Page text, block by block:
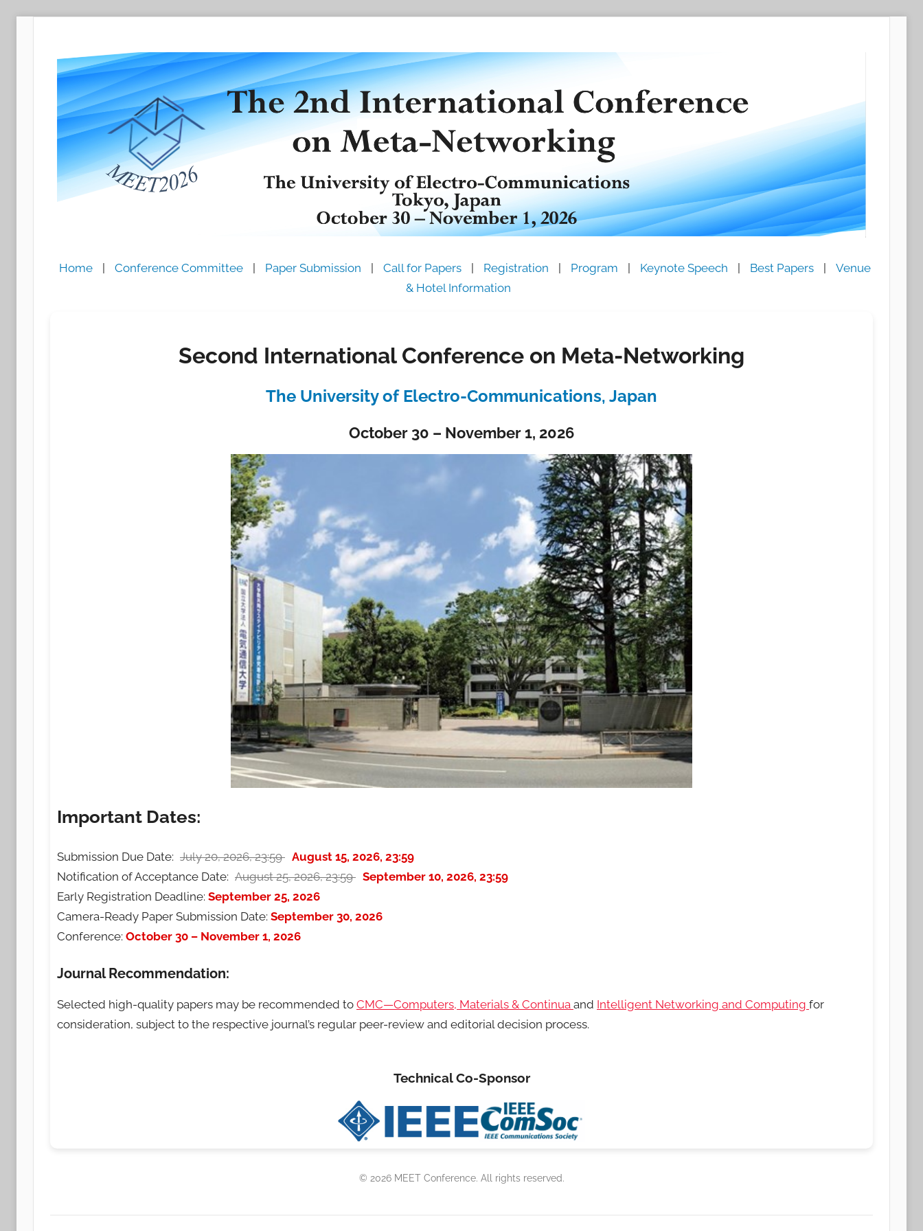
Home | Conference Committee | Paper Submission | Call for Papers | Registration | Program | Keynote Speech | Best Papers |
Venue
& Hotel Information
Second International Conference on Meta-Networking
The University of Electro-Communications, Japan
October 30 – November 1, 2026
Important Dates:
Submission Due Date: July 20, 2026, 23:59 August 15, 2026, 23:59
Notification of Acceptance Date: August 25, 2026, 23:59 September 10, 2026, 23:59
Early Registration Deadline: September 25, 2026
Camera-Ready Paper Submission Date: September 30, 2026
Conference: October 30 – November 1, 2026
Journal Recommendation:
Selected high-quality papers may be recommended to CMC—Computers, Materials & Continua and Intelligent Networking and Computing for
consideration, subject to the respective journal’s regular peer-review and editorial decision process.
Technical Co-Sponsor
© 2026 MEET Conference. All rights reserved.